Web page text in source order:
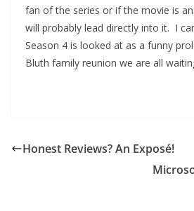
fan of the series or if the movie is
will probably lead directly into it. I
Season 4 is looked at as a funny
Bluth family reunion we are all
Honest Reviews? An Exposé!